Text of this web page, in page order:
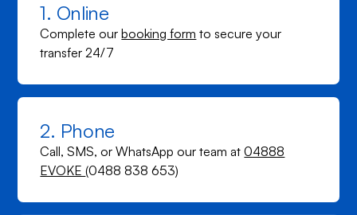
1. Online
Complete ourbooking form to secure your
transfer 24/7
2. Phone
Call, SMS, or WhatsApp our team at04888
EVOKE(0488 838 653)